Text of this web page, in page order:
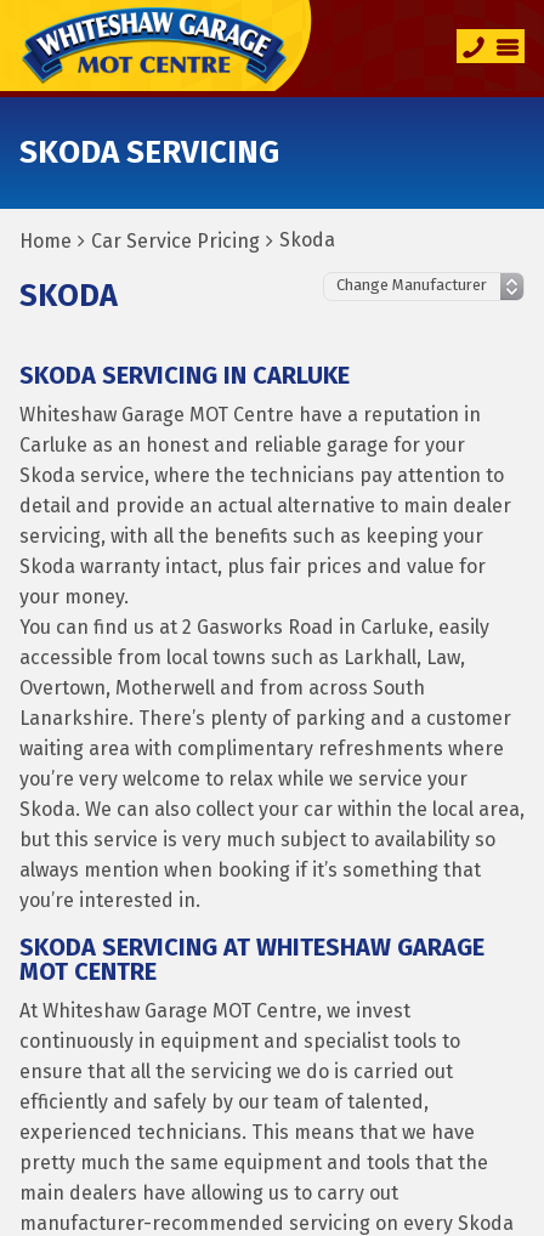
SKODA SERVICING
Home Car Service Pricing Skoda
SKODA
SKODA SERVICING IN CARLUKE
Whiteshaw Garage MOT Centre have a reputation in
Carluke as an honest and reliable garage for your
Skoda service, where the technicians pay attention to
detail and provide an actual alternative to main dealer
servicing, with all the benefits such as keeping your
Skoda warranty intact, plus fair prices and value for
your money.
You can find us at 2 Gasworks Road in Carluke, easily
accessible from local towns such as Larkhall, Law,
Overtown, Motherwell and from across South
Lanarkshire. There’s plenty of parking and a customer
waiting area with complimentary refreshments where
you’re very welcome to relax while we service your
Skoda. We can also collect your car within the local area,
but this service is very much subject to availability so
always mention when booking if it’s something that
you’re interested in.
SKODA SERVICING AT WHITESHAW GARAGE
MOT CENTRE
At Whiteshaw Garage MOT Centre, we invest
continuously in equipment and specialist tools to
ensure that all the servicing we do is carried out
efficiently and safely by our team of talented,
experienced technicians. This means that we have
pretty much the same equipment and tools that the
main dealers have allowing us to carry out
manufacturer-recommended servicing on every Skoda